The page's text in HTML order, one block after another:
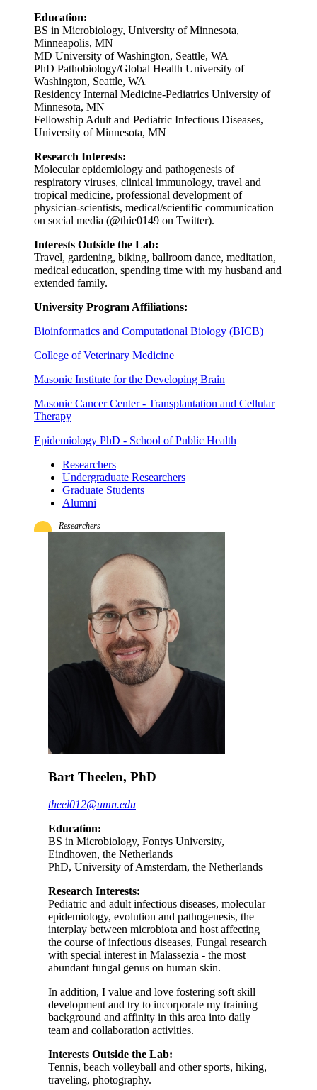
Education:
BS in Microbiology, University of Minnesota,
Minneapolis, MN
MD University of Washington, Seattle, WA
PhD Pathobiology/Global Health University of
Washington, Seattle, WA
Residency Internal Medicine-Pediatrics University of
Minnesota, MN
Fellowship Adult and Pediatric Infectious Diseases,
University of Minnesota, MN
Research Interests:
Molecular epidemiology and pathogenesis of
respiratory viruses, clinical immunology, travel and
tropical medicine, professional development of
physician-scientists, medical/scientific communication
on social media (@thie0149 on Twitter).
Interests Outside the Lab:
Travel, gardening, biking, ballroom dance, meditation,
medical education, spending time with my husband and
extended family.
University Program Affiliations:
Bioinformatics and Computational Biology (BICB)
College of Veterinary Medicine
Masonic Institute for the Developing Brain
Masonic Cancer Center - Transplantation and Cellular
Therapy
Epidemiology PhD - School of Public Health
Researchers
Undergraduate Researchers
Graduate Students
Alumni
Researchers
Bart Theelen, PhD
theel012@umn.edu
Education:
BS in Microbiology, Fontys University,
Eindhoven, the Netherlands
PhD, University of Amsterdam, the Netherlands
Research Interests:
Pediatric and adult infectious diseases, molecular
epidemiology, evolution and pathogenesis, the
interplay between microbiota and host affecting
the course of infectious diseases, Fungal research
with special interest in Malassezia - the most
abundant fungal genus on human skin.
In addition, I value and love fostering soft skill
development and try to incorporate my training
background and affinity in this area into daily
team and collaboration activities.
Interests Outside the Lab:
Tennis, beach volleyball and other sports, hiking,
traveling, photography.